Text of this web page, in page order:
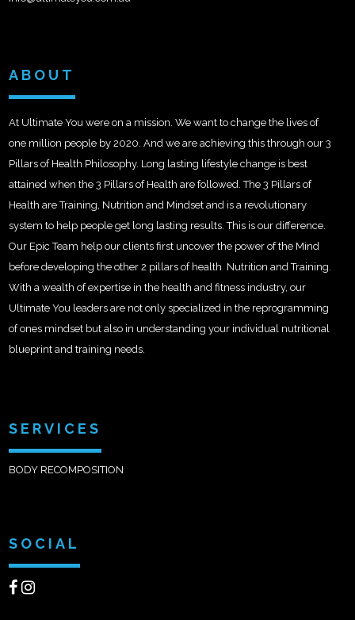
ABOUT
At Ultimate You were on a mission. We want to change the lives of
one million people by 2020. And we are achieving this through our 3
Pillars of Health Philosophy. Long lasting lifestyle change is best
attained when the 3 Pillars of Health are followed. The 3 Pillars of
Health are Training, Nutrition and Mindset and is a revolutionary
system to help people get long lasting results. This is our difference.
Our Epic Team help our clients first uncover the power of the Mind
before developing the other 2 pillars of health  Nutrition and Training.
With a wealth of expertise in the health and fitness industry, our
Ultimate You leaders are not only specialized in the reprogramming
of ones mindset but also in understanding your individual nutritional
blueprint and training needs.
SERVICES
BODY RECOMPOSITION
SOCIAL